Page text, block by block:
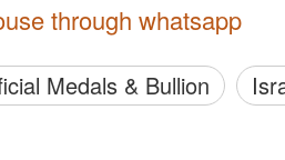
through whatsapp
Medals & Bullion